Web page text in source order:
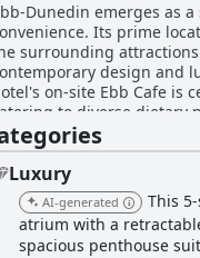
Dunedin emerges as
Its prime
surrounding
design and
on-site Ebb Cafe is
to diverse dietary
day. Furthermore,
consistently commend the remarkable Ebb-Dunedin staff for their friendliness, professionalism, and attention to
contributing
noted. While the parking
Dunedin offers an
commitment to quality
Luxury
AI-generated
This
atrium with a
spacious penthouse